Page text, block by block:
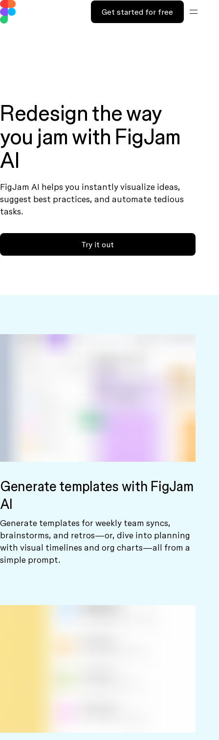
Get started for free
Redesign the way
you jam with FigJam
AI
FigJam AI helps you instantly visualize ideas,
suggest best practices, and automate tedious
tasks.
Try it out
Generate templates with FigJam
AI
Generate templates for weekly team syncs,
brainstorms, and retros—or, dive into planning
with visual timelines and org charts—all from a
simple prompt.